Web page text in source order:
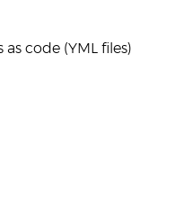
as code (YML files)